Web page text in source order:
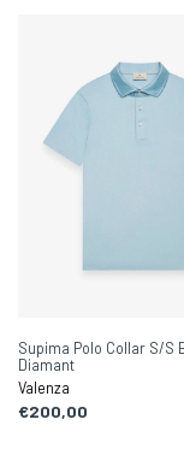
Supima Polo Collar S/S
Diamant
Valenza
€200,00